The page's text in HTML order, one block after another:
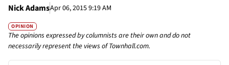
Nick AdamsApr 06, 2015 9:19 AM
OPINION
The opinions expressed by columnists are their own and do not
necessarily represent the views of Townhall.com.